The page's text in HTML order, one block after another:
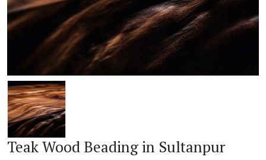
Teak Wood Beading in Sultanpur